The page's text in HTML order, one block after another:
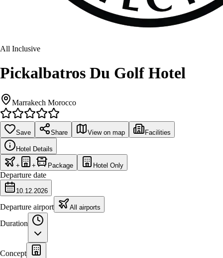
All Inclusive
Pickalbatros Du Golf Hotel
Marrakech Morocco
Save Share View on map Facilities
Hotel Details
+ + Package Hotel Only
Departure date
10.12.2026
Departure airport All airports
Duration
Concept